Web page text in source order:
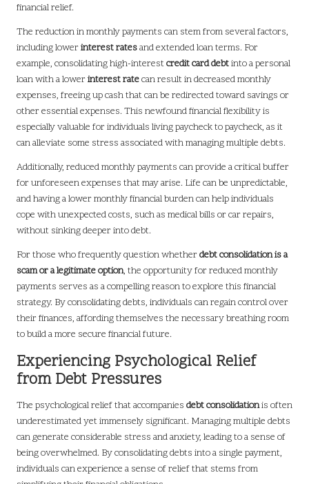
financial relief.
The reduction in monthly payments can stem from several factors,
including lowerinterest ratesand extended loan terms. For
example, consolidating high-interestcredit card debtinto a personal
loan with a lowerinterest ratecan result in decreased monthly
expenses, freeing up cash that can be redirected toward savings or
other essential expenses. This newfound financial flexibility is
especially valuable for individuals living paycheck to paycheck, as it
can alleviate some stress associated with managing multiple debts.
Additionally, reduced monthly payments can provide a critical buffer
for unforeseen expenses that may arise. Life can be unpredictable,
and having a lower monthly financial burden can help individuals
cope with unexpected costs, such as medical bills or car repairs,
without sinking deeper into debt.
For those who frequently question whetherdebt consolidation is a
scam or a legitimate option, the opportunity for reduced monthly
payments serves as a compelling reason to explore this financial
strategy. By consolidating debts, individuals can regain control over
their finances, affording themselves the necessary breathing room
to build a more secure financial future.
Experiencing Psychological Relief
from Debt Pressures
The psychological relief that accompanies debt consolidationis often
underestimated yet immensely significant. Managing multiple debts
can generate considerable stress and anxiety, leading to a sense of
being overwhelmed. By consolidating debts into a single payment,
individuals can experience a sense of relief that stems from